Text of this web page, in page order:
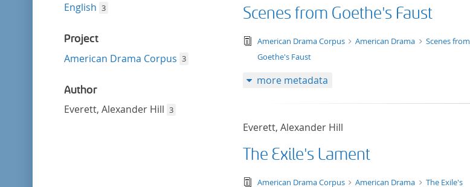
English 3
Project
American Drama Corpus 3
Author
Everett, Alexander Hill 3
Scenes from Goethe's Faust
text/tg.edition+tg.aggregation+xml
American Drama Corpus American Drama
Scenes from
Goethe's Faust
more metadata
Everett, Alexander Hill
The Exile's Lament
text/tg.edition+tg.aggregation+xml
American Drama Corpus American Drama The Exile's